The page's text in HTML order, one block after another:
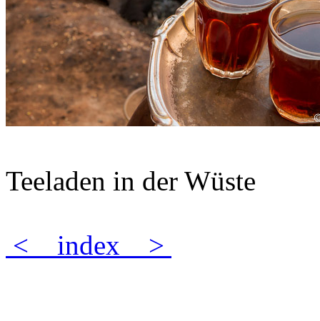
Teeladen in der Wüste
< index >